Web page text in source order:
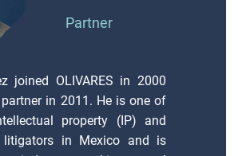
Partner
joined OLIVARES in 2000
in 2011. He is one of
property (IP) and
litigators in Mexico and is